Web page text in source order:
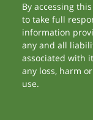
By accessing
to take full
information
any and all
associated with
any loss, harm
use.